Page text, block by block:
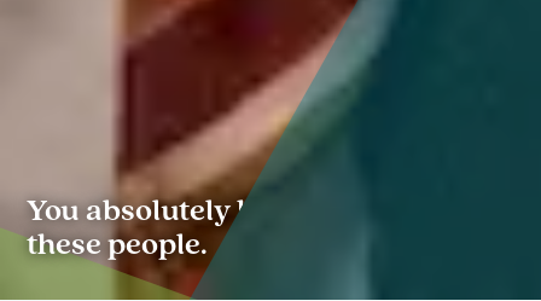
You absolutely have to meet
these people.